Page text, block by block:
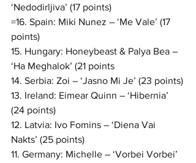
‘Nedodirljiva’ (17 points)
=16. Spain: Miki Nunez – ‘Me Vale’ (17
points)
15. Hungary: Honeybeast & Palya Bea –
‘Ha Meghalok’ (21 points
14. Serbia: Zoi – ‘Jasno Mi Je’ (23 points)
13. Ireland: Eimear Quinn – ‘Hibernia’
(24 points)
12. Latvia: Ivo Fomins – ‘Diena Vai
Nakts’ (25 points)
11. Germany: Michelle – ‘Vorbei Vorbei’